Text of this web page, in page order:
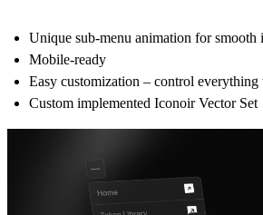
Unique sub-menu animation for smooth
Mobile-ready
Easy customization – control everything
Custom implemented IconoirVector Set